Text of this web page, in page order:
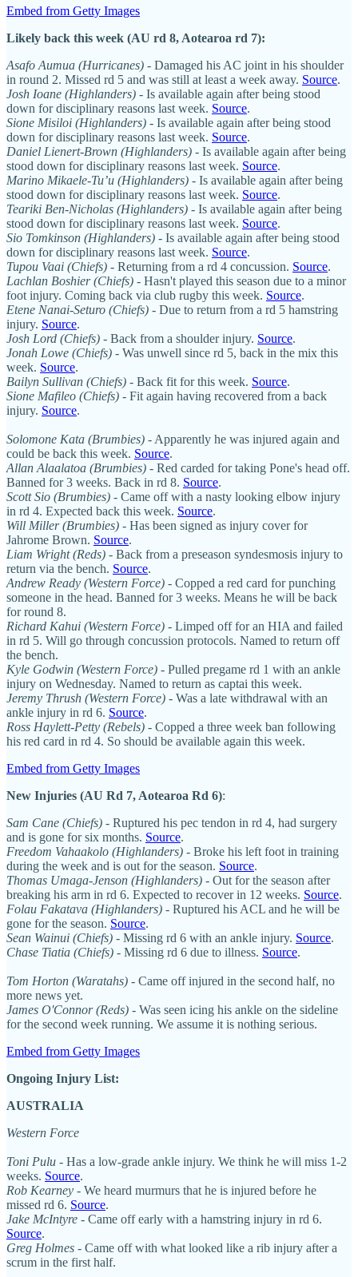
Embed from Getty Images
Likely back this week (AU rd 8, Aotearoa rd 7):
Asafo Aumua (Hurricanes) - Damaged his AC joint in his shoulder
in round 2. Missed rd 5 and was still at least a week away. Source.
Josh Ioane (Highlanders) - Is available again after being stood
down for disciplinary reasons last week. Source.
Sione Misiloi (Highlanders) - Is available again after being stood
down for disciplinary reasons last week. Source.
Daniel Lienert-Brown (Highlanders) - Is available again after being
stood down for disciplinary reasons last week. Source.
Marino Mikaele-Tu’u (Highlanders) - Is available again after being
stood down for disciplinary reasons last week. Source.
Teariki Ben-Nicholas (Highlanders) - Is available again after being
stood down for disciplinary reasons last week. Source.
Sio Tomkinson (Highlanders) - Is available again after being stood
down for disciplinary reasons last week. Source.
Tupou Vaai (Chiefs) - Returning from a rd 4 concussion. Source.
Lachlan Boshier (Chiefs) - Hasn't played this season due to a minor
foot injury. Coming back via club rugby this week. Source.
Etene Nanai-Seturo (Chiefs) - Due to return from a rd 5 hamstring
injury. Source.
Josh Lord (Chiefs) - Back from a shoulder injury. Source.
Jonah Lowe (Chiefs) - Was unwell since rd 5, back in the mix this
week. Source.
Bailyn Sullivan (Chiefs) - Back fit for this week. Source.
Sione Mafileo (Chiefs) - Fit again having recovered from a back
injury. Source.
Solomone Kata (Brumbies) - Apparently he was injured again and
could be back this week. Source.
Allan Alaalatoa (Brumbies) - Red carded for taking Pone's head off.
Banned for 3 weeks. Back in rd 8. Source.
Scott Sio (Brumbies) - Came off with a nasty looking elbow injury
in rd 4. Expected back this week. Source.
Will Miller (Brumbies) - Has been signed as injury cover for
Jahrome Brown. Source.
Liam Wright (Reds) - Back from a preseason syndesmosis injury to
return via the bench. Source.
Andrew Ready (Western Force) - Copped a red card for punching
someone in the head. Banned for 3 weeks. Means he will be back
for round 8.
Richard Kahui (Western Force) - Limped off for an HIA and failed
in rd 5. Will go through concussion protocols. Named to return off
the bench.
Kyle Godwin (Western Force) - Pulled pregame rd 1 with an ankle
injury on Wednesday. Named to return as captai this week.
Jeremy Thrush (Western Force) - Was a late withdrawal with an
ankle injury in rd 6. Source.
Ross Haylett-Petty (Rebels) - Copped a three week ban following
his red card in rd 4. So should be available again this week.
Embed from Getty Images
New Injuries (AU Rd 7, Aotearoa Rd 6):
Sam Cane (Chiefs) - Ruptured his pec tendon in rd 4, had surgery
and is gone for six months. Source.
Freedom Vahaakolo (Highlanders) - Broke his left foot in training
during the week and is out for the season. Source.
Thomas Umaga-Jenson (Highlanders) - Out for the season after
breaking his arm in rd 6. Expected to recover in 12 weeks. Source.
Folau Fakatava (Highlanders) - Ruptured his ACL and he will be
gone for the season. Source.
Sean Wainui (Chiefs) - Missing rd 6 with an ankle injury. Source.
Chase Tiatia (Chiefs) - Missing rd 6 due to illness. Source.
Tom Horton (Waratahs) - Came off injured in the second half, no
more news yet.
James O'Connor (Reds) - Was seen icing his ankle on the sideline
for the second week running. We assume it is nothing serious.
Embed from Getty Images
Ongoing Injury List:
AUSTRALIA
Western Force
Toni Pulu - Has a low-grade ankle injury. We think he will miss 1-2
weeks. Source.
Rob Kearney - We heard murmurs that he is injured before he
missed rd 6. Source.
Jake McIntyre - Came off early with a hamstring injury in rd 6.
Source.
Greg Holmes - Came off with what looked like a rib injury after a
scrum in the first half.